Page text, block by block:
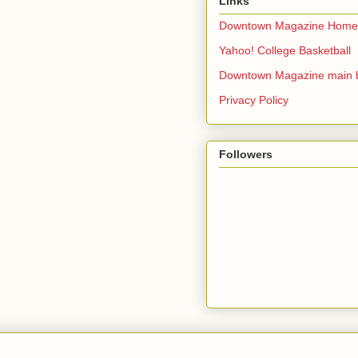
Downtown Magazine Home
Yahoo! College Basketball
Downtown Magazine main
Privacy Policy
Followers